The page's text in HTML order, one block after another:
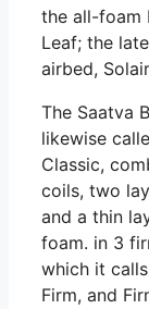
the all-foam
Leaf; the
airbed,
The Saatva
likewise
Classic,
coils, two
and a thin
foam. in 3
which it
Firm, and